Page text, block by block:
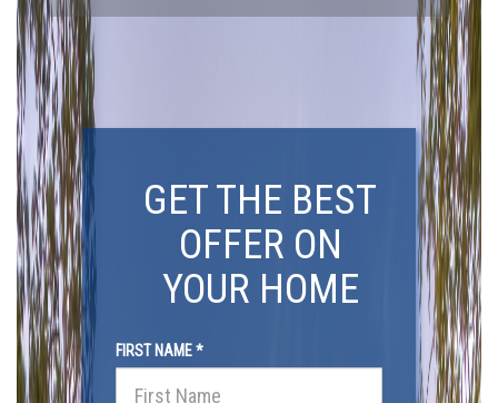
GET THE BEST
OFFER ON
YOUR HOME
FIRST NAME *